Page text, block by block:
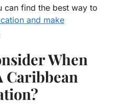
can find the best way to
and make
When
Caribbean